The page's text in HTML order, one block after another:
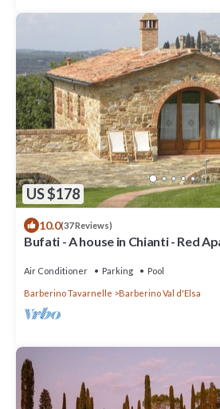
US $178
10.0(37 Reviews)
Bufati - A house in Chianti - Red
Air Conditioner Parking Pool
Barberino Tavarnelle Barberino Val d'Elsa